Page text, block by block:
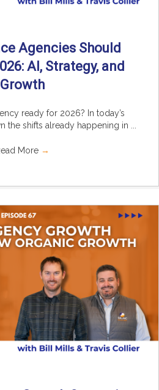
Agencies Should
AI, Strategy, and
Growth
ready for 2026? In today’s
the shifts already happening in ...
More →